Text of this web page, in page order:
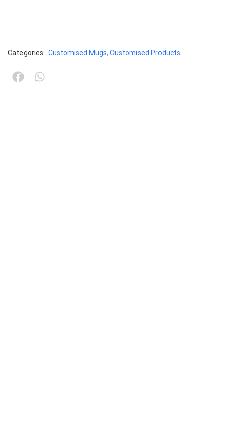
Categories: Customised Mugs, Customised Products